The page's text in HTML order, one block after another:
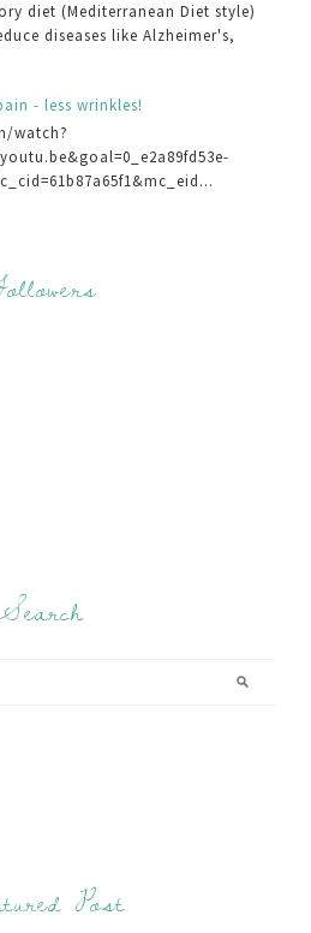
diet (Mediterranean Diet style)
diseases like Alzheimer's,
- less wrinkles!
watch?
Search
Post